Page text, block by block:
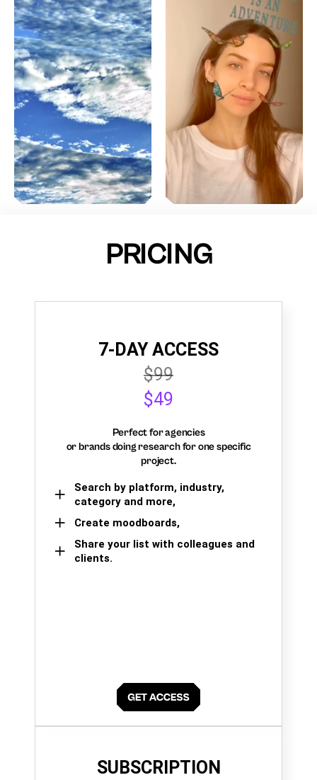
PRICING
7-DAY ACCESS
$99
$49
Perfect for agencies
or brands doing research for one specific
project.
Search by platform, industry,
category and more,
Create moodboards,
Share your list with colleagues and
clients.
SUBSCRIPTION